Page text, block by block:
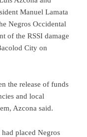
Manuel Lamata
Negros Occidental
of the RSSI damage
City on
the release of funds
and local
Azcona said.
placed Negros